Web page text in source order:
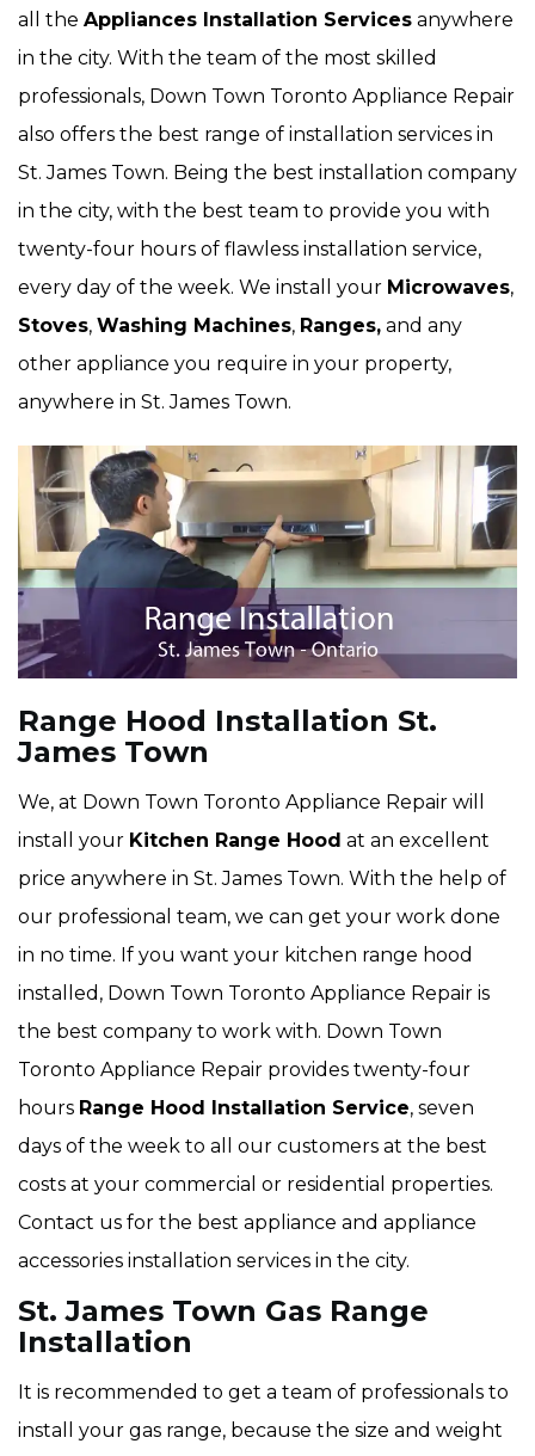
all the Appliances Installation Services anywhere
in the city. With the team of the most skilled
professionals, Down Town Toronto Appliance Repair
also offers the best range of installation services in
St. James Town. Being the best installation company
in the city, with the best team to provide you with
twenty-four hours of flawless installation service,
every day of the week. We install your Microwaves,
Stoves, Washing Machines, Ranges, and any
other appliance you require in your property,
anywhere in St. James Town.
Range Hood Installation St.
James Town
We, at Down Town Toronto Appliance Repair will
install your Kitchen Range Hood at an excellent
price anywhere in St. James Town. With the help of
our professional team, we can get your work done
in no time. If you want your kitchen range hood
installed, Down Town Toronto Appliance Repair is
the best company to work with. Down Town
Toronto Appliance Repair provides twenty-four
hours Range Hood Installation Service, seven
days of the week to all our customers at the best
costs at your commercial or residential properties.
Contact us for the best appliance and appliance
accessories installation services in the city.
St. James Town Gas Range
Installation
It is recommended to get a team of professionals to
install your gas range, because the size and weight